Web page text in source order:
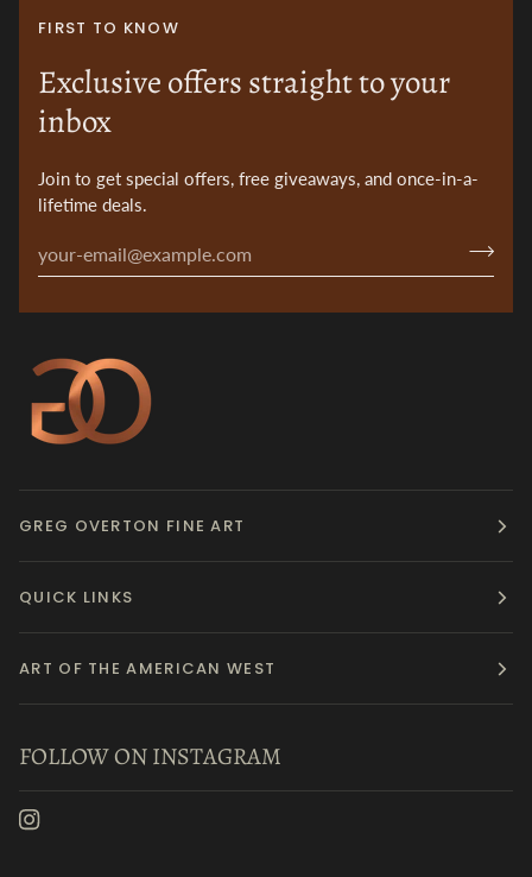
FIRST TO KNOW
Exclusive offers straight to your
inbox
Join to get special offers, free giveaways, and once-in-a-
lifetime deals.
GREG OVERTON FINE ART
QUICK LINKS
ART OF THE AMERICAN WEST
FOLLOW ON INSTAGRAM